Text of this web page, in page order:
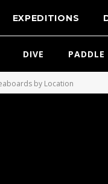
EXPEDITIONS
DIVE PADDLE
by Location